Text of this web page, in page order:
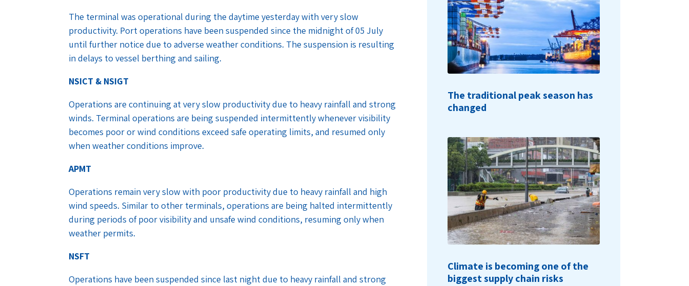
The terminal was operational during the daytime yesterday with very slow
productivity. Port operations have been suspended since the midnight of 05 July
until further notice due to adverse weather conditions. The suspension is resulting
in delays to vessel berthing and sailing.
NSICT & NSIGT
Operations are continuing at very slow productivity due to heavy rainfall and strong
winds. Terminal operations are being suspended intermittently whenever visibility
becomes poor or wind conditions exceed safe operating limits, and resumed only
when weather conditions improve.
APMT
Operations remain very slow with poor productivity due to heavy rainfall and high
wind speeds. Similar to other terminals, operations are being halted intermittently
during periods of poor visibility and unsafe wind conditions, resuming only when
weather permits.
NSFT
Operations have been suspended since last night due to heavy rainfall and strong
The traditional peak season has
changed
Climate is becoming one of the
biggest supply chain risks